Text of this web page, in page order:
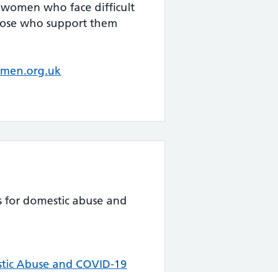
who face difficult
who support them
for domestic abuse and
Abuse and COVID-19